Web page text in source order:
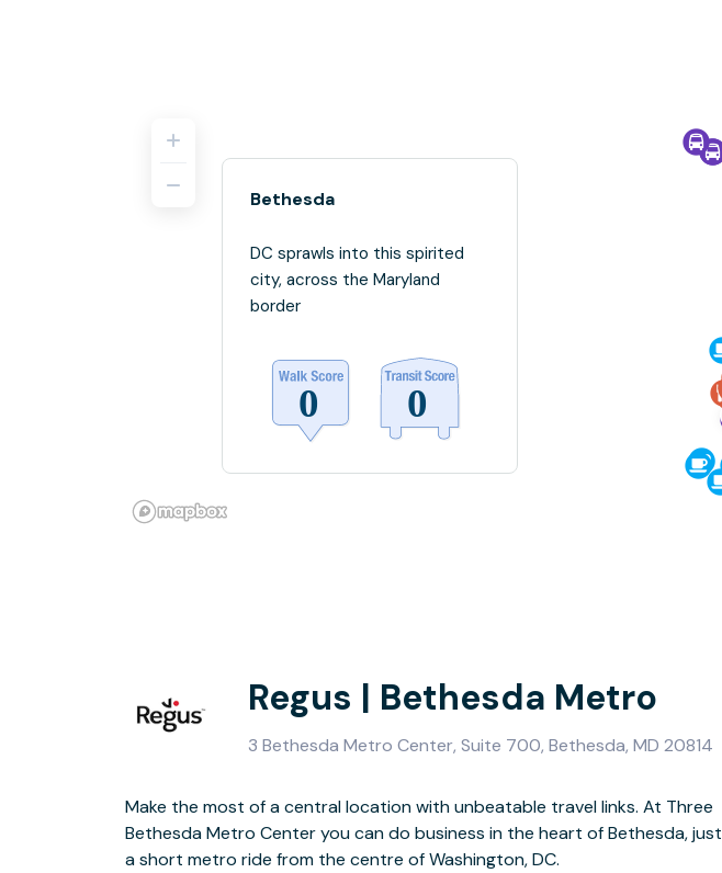
Bethesda
DC sprawls into this spirited
city, across the Maryland
border
Regus | Bethesda Metro
3 Bethesda Metro Center, Suite 700, Bethesda, MD 20814
Make the most of a central location with unbeatable travel links. At Three
Bethesda Metro Center you can do business in the heart of Bethesda, just
a short metro ride from the centre of Washington, DC.
This stand-out modern building includes a stepped roof with full height
atrium, together with an outdoor plaza, fountain and gardens. And as you
would expect in the centre of this hi-tech business hub, there are a wide